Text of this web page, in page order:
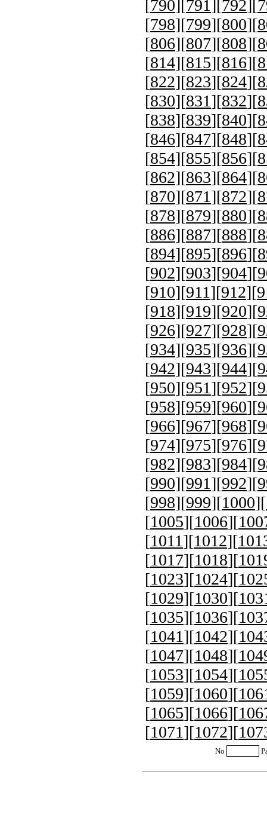
[790][791][792][
[798][799][800][
[806][807][808][
[814][815][816][
[822][823][824][
[830][831][832][
[838][839][840][
[846][847][848][
[854][855][856][
[862][863][864][
[870][871][872][
[878][879][880][
[886][887][888][
[894][895][896][
[902][903][904][
[910][911][912][
[918][919][920][
[926][927][928][
[934][935][936][
[942][943][944][
[950][951][952][
[958][959][960][
[966][967][968][
[974][975][976][
[982][983][984][
[990][991][992][
[998][999][1000][
[1005][1006][
[1011][1012][
[1017][1018][
[1023][1024][
[1029][1030][
[1035][1036][
[1041][1042][
[1047][1048][
[1053][1054][
[1059][1060][
[1065][1066][
[1071][1072][
No